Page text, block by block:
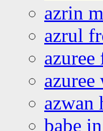
azrin
azrul
azwan
babe